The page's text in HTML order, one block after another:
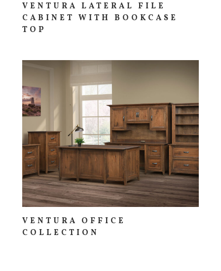
VENTURA LATERAL FILE
CABINET WITH BOOKCASE
TOP
VENTURA OFFICE
COLLECTION